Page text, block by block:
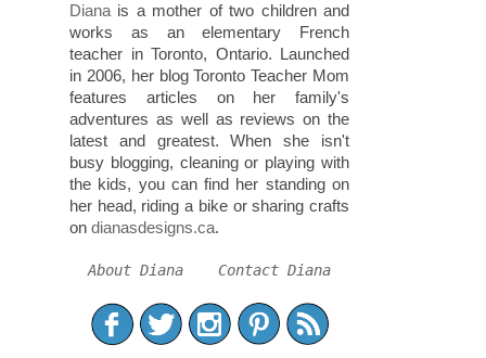
Diana is a mother of two children and
works as an elementary French
teacher in Toronto, Ontario. Launched
in 2006, her blog Toronto Teacher Mom
features articles on her family's
adventures as well as reviews on the
latest and greatest. When she isn't
busy blogging, cleaning or playing with
the kids, you can find her standing on
her head, riding a bike or sharing crafts
on dianasdesigns.ca.
About Diana Contact Diana